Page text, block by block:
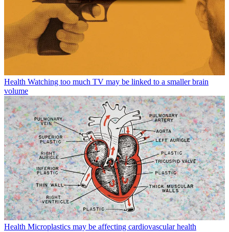
Health Watching too much TV may be linked to a smaller brain
volume
Health Microplastics may be affecting cardiovascular health